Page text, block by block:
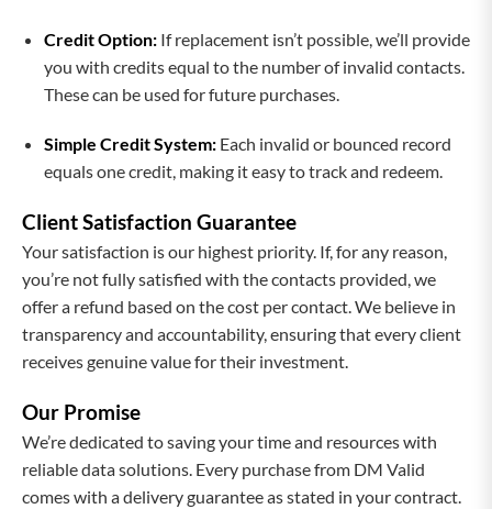
Credit Option: If replacement isn’t possible, we’ll provide
you with credits equal to the number of invalid contacts.
These can be used for future purchases.
Simple Credit System: Each invalid or bounced record
equals one credit, making it easy to track and redeem.
Client Satisfaction Guarantee
Your satisfaction is our highest priority. If, for any reason,
you’re not fully satisfied with the contacts provided, we
offer a refund based on the cost per contact. We believe in
transparency and accountability, ensuring that every client
receives genuine value for their investment.
Our Promise
We’re dedicated to saving your time and resources with
reliable data solutions. Every purchase from DM Valid
comes with a delivery guarantee as stated in your contract.